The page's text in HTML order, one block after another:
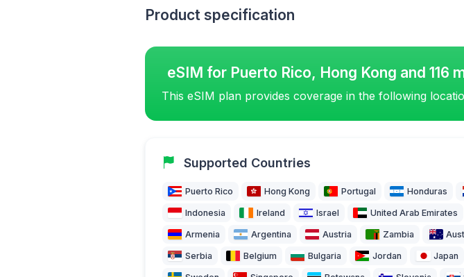
Product specification
eSIM for Puerto Rico, Hong Kong and 116
This eSIM plan provides coverage in the following
Supported Countries
Puerto Rico Hong Kong Portugal Honduras
Indonesia Ireland Israel United Arab Emirates
Armenia Argentina Austria Zambia
Serbia Belgium Bulgaria Jordan Japan